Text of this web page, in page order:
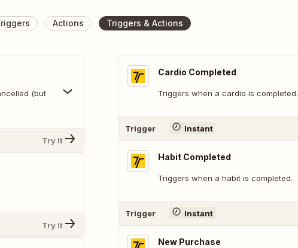
Actions Triggers & Actions
(but
Try It
Try It
Cardio Completed
Triggers when a cardio is completed.
Trigger Instant
Habit Completed
Triggers when a habit is completed.
Trigger Instant
New Purchase